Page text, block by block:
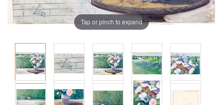
Tap or pinch to expand